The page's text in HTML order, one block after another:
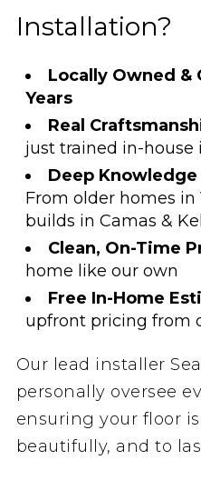
Installation?
Locally Owned &
Years
Real
just trained in-house
Deep
From older homes
builds in Camas &
Clean, On-Time
home like our own
Free In-Home
upfront pricing from
Our lead installer
personally oversee
ensuring your floor
beautifully, and to